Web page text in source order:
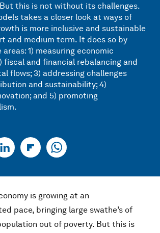
this is not without its challenges.
takes a closer look at ways of
is more inclusive and sustainable
and medium term. It does so by
1) measuring economic
fiscal and financial rebalancing and
flows; 3) addressing challenges
and sustainability; 4)
and 5) promoting
is growing at an
pace, bringing large swathe’s of
out of poverty. But this is